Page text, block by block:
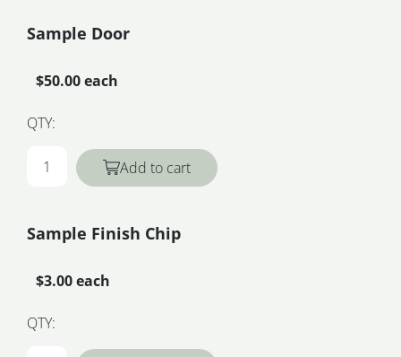
Sample Door
$50.00 each
QTY:
Add to cart
Sample Finish Chip
$3.00 each
QTY: